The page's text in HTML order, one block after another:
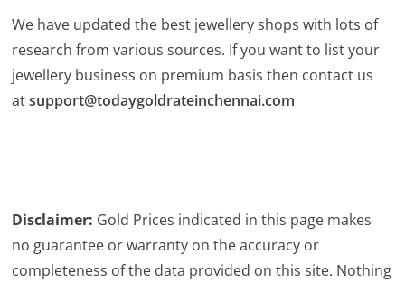
We have updated the best jewellery shops with lots of
research from various sources. If you want to list your
jewellery business on premium basis then contact us
atsupport@todaygoldrateinchennai.com
Disclaimer: Gold Prices indicated in this page makes
no guarantee or warranty on the accuracy or
completeness of the data provided on this site. Nothing